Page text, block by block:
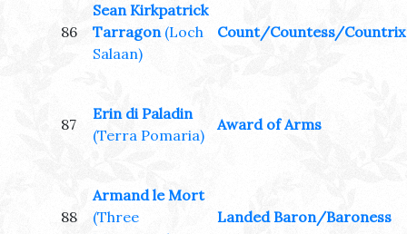
86
Sean Kirkpatrick
Tarragon (Loch
Salaan)
Count/Countess/Countrix
87
Erin di Paladin
(Terra Pomaria)
Award of Arms
88
Armand le Mort
(Three
Landed Baron/Baroness